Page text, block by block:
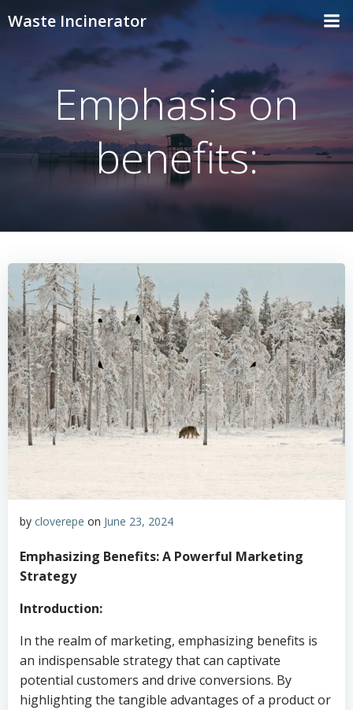
Skip
content
Waste Incinerator
Emphasis on
benefits:
by cloverepe on June 23, 2024
Emphasizing Benefits: A Powerful Marketing
Strategy
Introduction:
In the realm of marketing, emphasizing benefits is
an indispensable strategy that can captivate
potential customers and drive conversions. By
highlighting the tangible advantages of a product or